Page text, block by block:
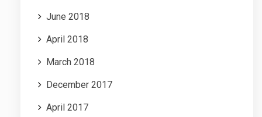
June 2018
April 2018
March 2018
December 2017
April 2017